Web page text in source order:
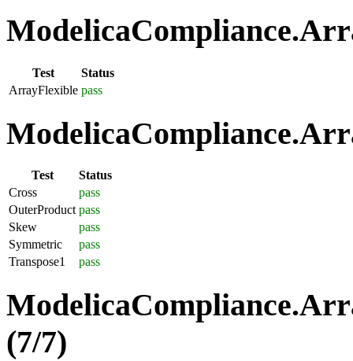
Test
Status
ArrayFlexible pass
Test
Status
Cross
pass
OuterProduct pass
Skew
pass
Symmetric
pass
Transpose1
pass
(7/7)